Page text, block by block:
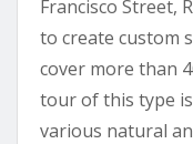
Francisco Street,
to create custom
cover more than
tour of this type
various natural